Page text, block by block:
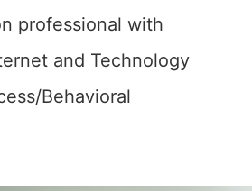
professional with
and Technology
Behavioral